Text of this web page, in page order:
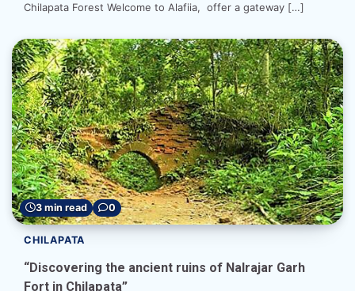
Chilapata Forest Welcome to Alafiia, offer a gateway […]
3 min read 0
CHILAPATA
“Discovering the ancient ruins of Nalrajar Garh
Fort in Chilapata”